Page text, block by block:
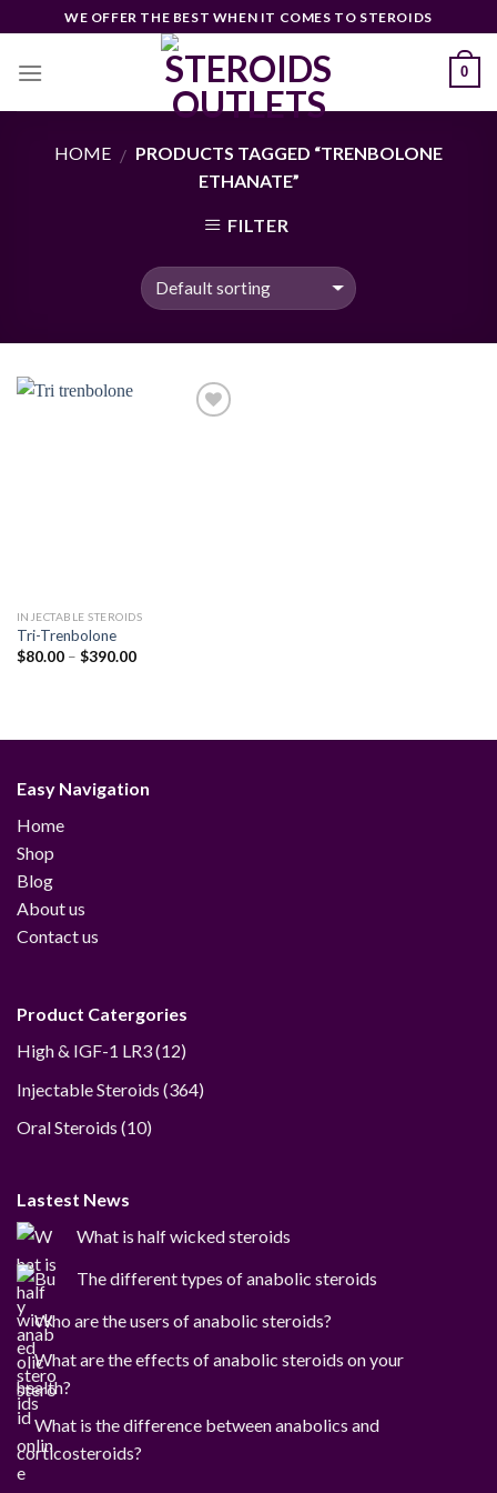
to
content
WE OFFER THE BEST WHEN IT COMES TO STEROIDS
0
HOME / PRODUCTS TAGGED “TRENBOLONE
ETHANATE”
FILTER
INJECTABLE STEROIDS
Tri-Trenbolone
$80.00 – $390.00Price
Easy Navigation
Home
Shop
Blog
About us
Contact us
Product Catergories
High & IGF-1 LR3 1212
Injectable Steroids 364364
Oral Steroids 1010
Lastest News
What is half wicked steroids
The different types of anabolic steroids
Who are the users of anabolic steroids?
What are the effects of anabolic steroids on your
health?
What is the difference between anabolics and
corticosteroids?